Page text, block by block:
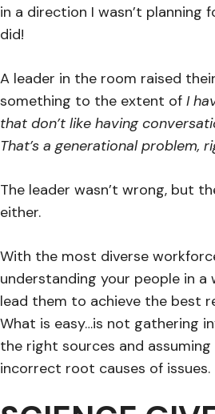
in a direction I wasn’t planning
did!
A leader in the room raised
something to the extent of I
that don’t like having
That’s a generational problem,
The leader wasn’t wrong, but
either.
With the most diverse
understanding your people in a
lead them to achieve the best
What is easy…is not gathering
the right sources and
incorrect root causes of issues.